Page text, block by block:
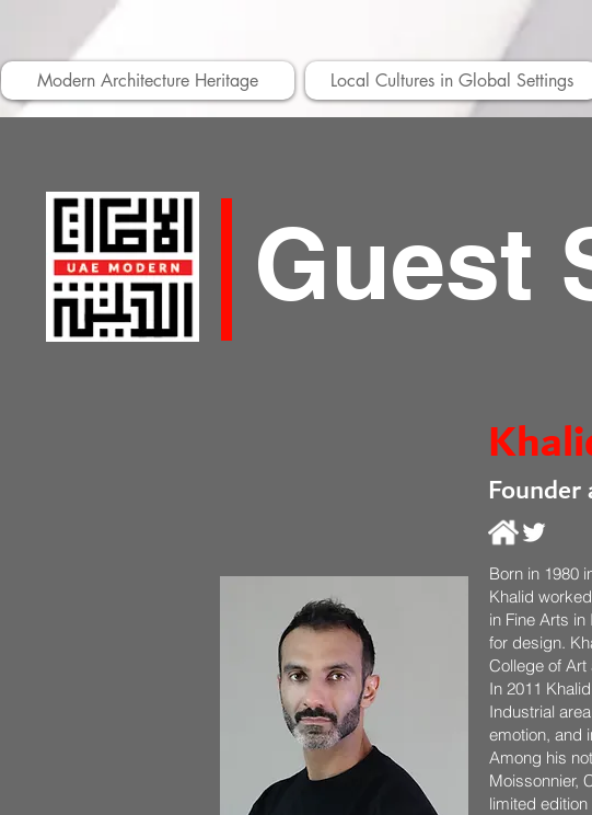
Modern Architecture Heritage Local Cultures in Global Settings
Guest
Born in 1980
Khalid
in Fine Arts
for design.
College of Art
In 2011
Industrial
emotion, and
Among his
Moissonnier,
limited